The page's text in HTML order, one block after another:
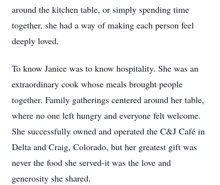
around the kitchen table, or simply spending time
together, she had a way of making each person feel
deeply loved.
To know Janice was to know hospitality. She was an
extraordinary cook whose meals brought people
together. Family gatherings centered around her table,
where no one left hungry and everyone felt welcome.
She successfully owned and operated the C&J Café in
Delta and Craig, Colorado, but her greatest gift was
never the food she served-it was the love and
generosity she shared.